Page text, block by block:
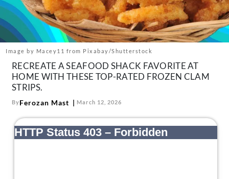
Contact
Follow
us:
FacebookInstagram
TikTokPinterest
Image by Macey11 from Pixabay/Shutterstock
RECREATE A SEAFOOD SHACK FAVORITE AT
HOME WITH THESE TOP-RATED FROZEN CLAM
STRIPS.
ByFerozan Mast March 12, 2026